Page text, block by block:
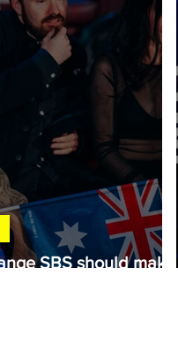
SBS should make